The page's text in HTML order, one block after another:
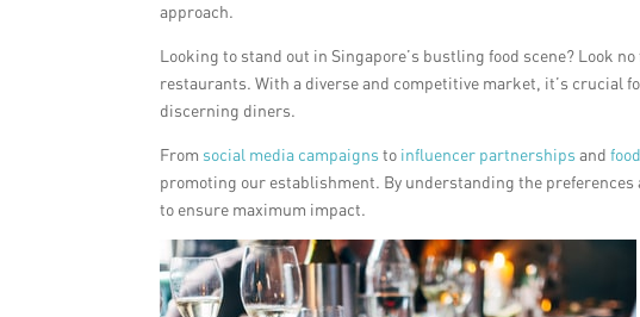
approach.
Looking to stand out in Singapore’s bustling food scene? Look
restaurants. With a diverse and competitive market, it’s crucial
discerning diners.
From social media campaigns to influencer partnerships and
promoting our establishment. By understanding the
to ensure maximum impact.